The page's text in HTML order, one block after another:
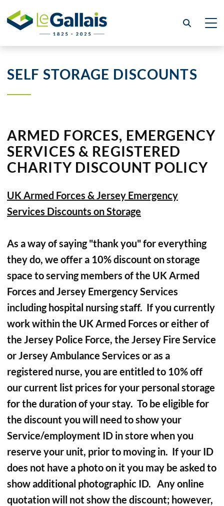
SELF STORAGE DISCOUNTS
ARMED FORCES, EMERGENCY
SERVICES & REGISTERED
CHARITY DISCOUNT POLICY
UK Armed Forces & Jersey Emergency
Services Discounts on Storage
As a way of saying "thank you" for everything
they do, we offer a 10% discount on storage
space to serving members of the UK Armed
Forces and Jersey Emergency Services
including hospital nursing staff. If you currently
work within the UK Armed Forces or either of
the Jersey Police Force, the Jersey Fire Service
or Jersey Ambulance Services or as a
registered nurse, you are entitled to 10% off
our current list prices for your personal storage
for the duration of your stay. To be eligible for
the discount you will need to show your
Service/employment ID in store when you
reserve your unit, prior to moving in. If your ID
does not have a photo on it you may be asked to
show additional photographic ID. Any online
quotation will not show the discount; however,